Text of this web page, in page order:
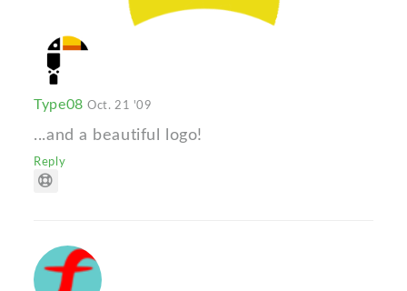
Type08Oct. 21 '09
...and a beautiful logo!
Reply